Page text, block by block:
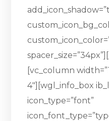
[vc_column
4″][wgl_info_box
icon_type=”font”